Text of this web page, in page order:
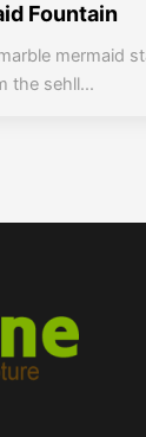
Fountain
mermaid
the sehll...